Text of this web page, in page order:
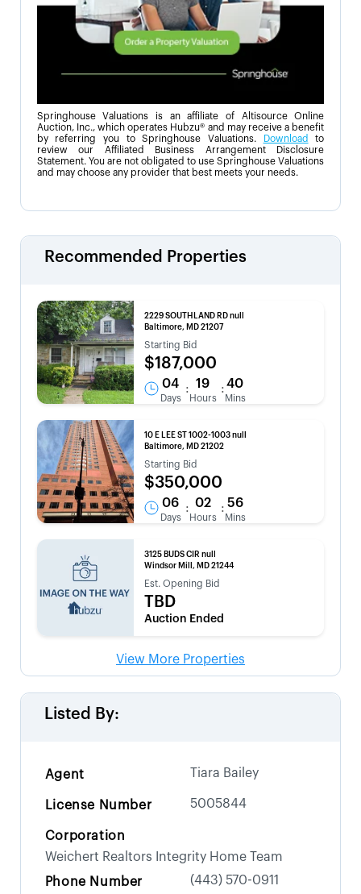
Springhouse Valuations is an affiliate of Altisource Online
Auction, Inc., which operates Hubzu® and may receive a benefit
by referring you to Springhouse Valuations.
Download
to
review our Affiliated Business Arrangement Disclosure
Statement. You are not obligated to use Springhouse Valuations
and may choose any provider that best meets your needs.
Recommended Properties
2229 SOUTHLAND RD null
Baltimore, MD 21207
Starting Bid
$187,000
04
Days
: 19
Hours
: 40
Mins
10 E LEE ST 1002-1003 null
Baltimore, MD 21202
Starting Bid
$350,000
06
Days
: 02
Hours
: 56
Mins
3125 BUDS CIR null
Windsor Mill, MD 21244
Est. Opening Bid
TBD
Auction Ended
View More Properties
Listed By:
Agent Tiara Bailey
License Number 5005844
Corporation
Weichert Realtors Integrity Home Team
Phone Number
(443) 570-0911